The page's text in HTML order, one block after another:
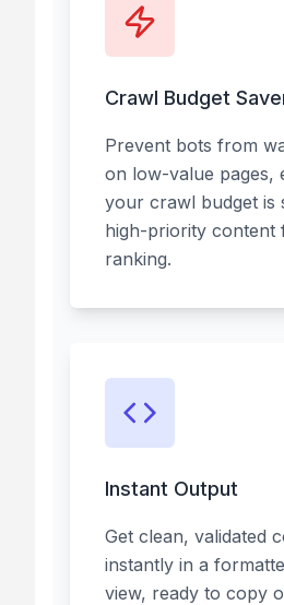
Crawl Budget
Prevent bots from
on low-value pages,
your crawl budget is
high-priority content
ranking.
Instant Output
Get clean, validated
instantly in a
view, ready to copy